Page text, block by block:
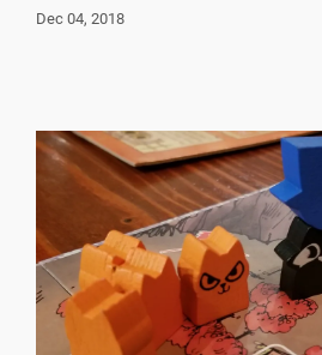
Dec 04, 2018